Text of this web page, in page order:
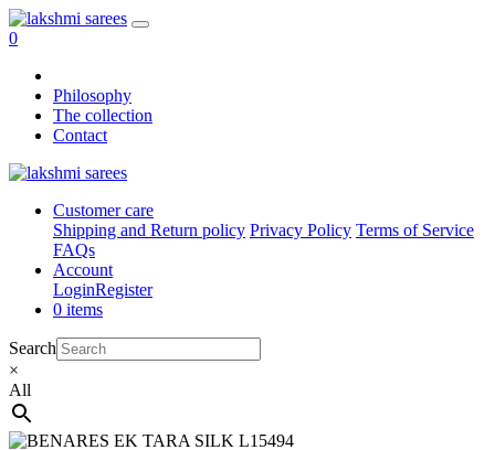
0
Philosophy
The collection
Contact
Customer care
Shipping and Return policy Privacy Policy Terms of Service
FAQs
Account
LoginRegister
0 items
Search
×
All